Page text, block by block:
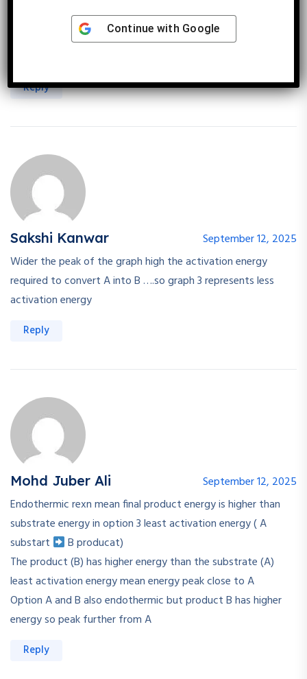
substrate, endothermic reaction with the least activation
energy shows A(substrate)at lower energy and B (product)
Reply
Sakshi Kanwar
September 12, 2025
Wider the peak of the graph high the activation energy
required to convert A into B ….so graph 3 represents less
activation energy
Reply
Mohd Juber Ali
September 12, 2025
Endothermic rexn mean final product energy is higher than
substrate energy in option 3 least activation energy ( A
substart
B producat)
The product (B) has higher energy than the substrate (A)
least activation energy mean energy peak close to A
Option A and B also endothermic but product B has higher
energy so peak further from A
Reply
Continue with Google